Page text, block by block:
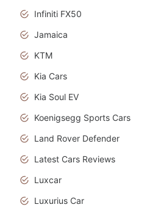
Infiniti FX50
Jamaica
KTM
Kia Cars
Kia Soul EV
Koenigsegg Sports Cars
Land Rover Defender
Latest Cars Reviews
Luxcar
Luxurius Car